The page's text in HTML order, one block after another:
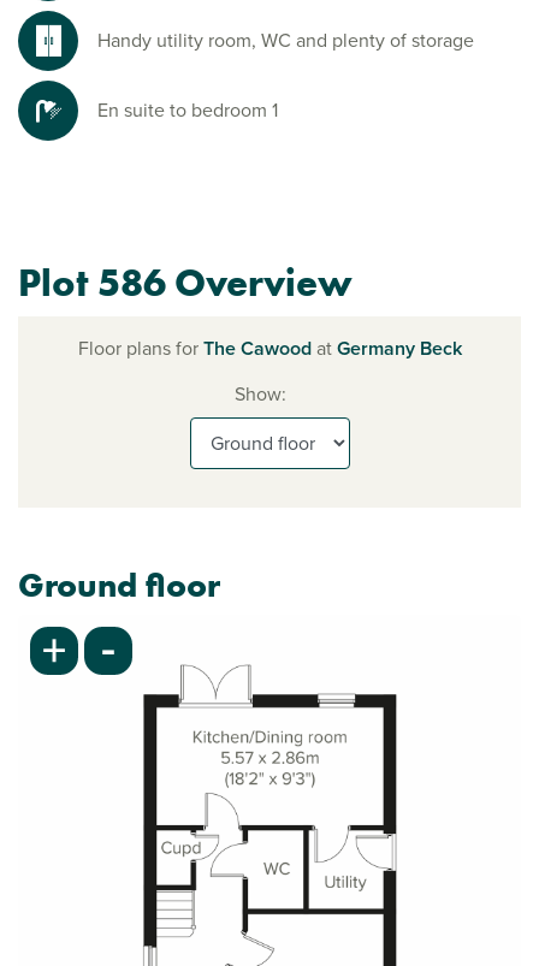
Handy utility room, WC and plenty of storage
En suite to bedroom 1
Plot 586 Overview
Floor plans forThe CawoodatGermany Beck
Show:
Ground floor
+ -